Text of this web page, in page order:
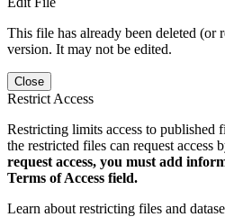
This file has already been deleted (or
version. It may not be edited.
Close
Restrict Access
Restricting limits access to published
the restricted files can request access
request access, you must add
Terms of Access field.
Learn about restricting files and